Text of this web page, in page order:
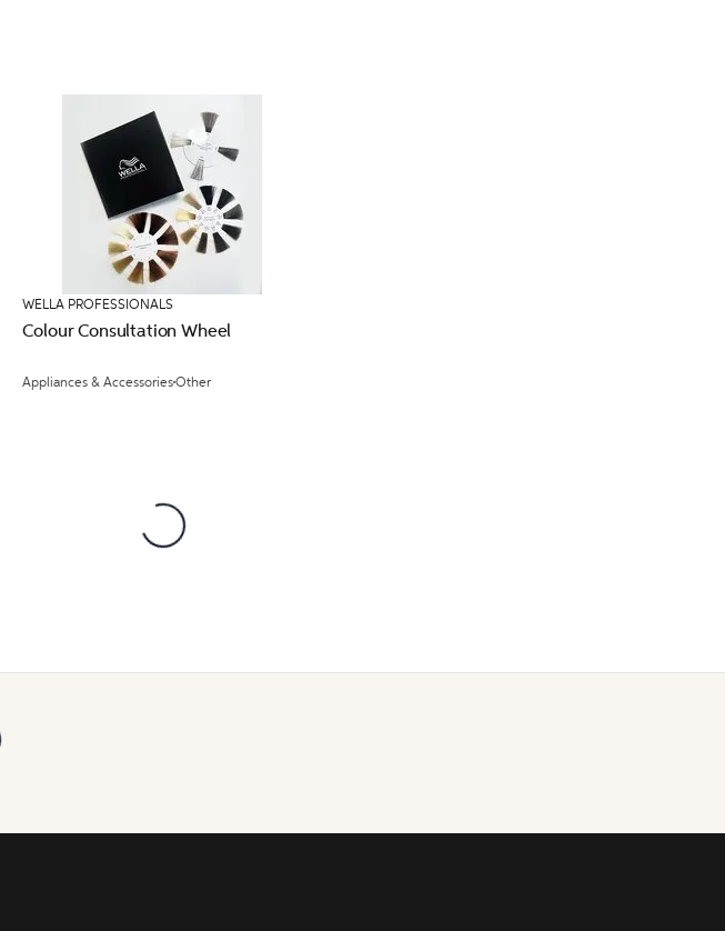
WELLA PROFESSIONALS
Colour Consultation Wheel
Appliances & AccessoriesOther